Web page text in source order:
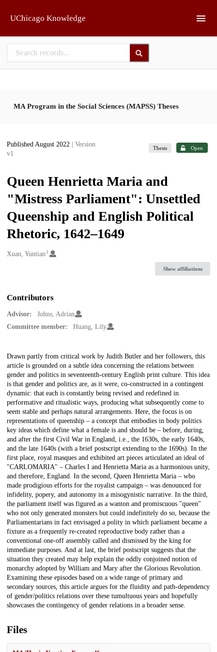
UChicago Knowledge
MA Program in the Social Sciences (MAPSS) Theses
Published August 2022
| Version
v1
Thesis Open
Queen Henrietta Maria and
"Mistress Parliament": Unsettled
Queenship and English Political
Rhetoric, 1642–1649
Creators
Xuan, Yuntian1
Show affiliations
Contributors
Advisor:
Johns, Adrian
Committee member:
Huang, Lily
Description
Drawn partly from critical work by Judith Butler and her followers, this
article is grounded on a subtle idea concerning the relations between
gender and politics in seventeenth-century English print culture. This idea
is that gender and politics are, as it were, co-constructed in a contingent
dynamic: that each is constantly being revised and redefined in
performative and ritualistic ways, producing what subsequently come to
seem stable and perhaps natural arrangements. Here, the focus is on
representations of queenship – a concept that embodies in body politics
key ideas which define what a female is and should be – before, during,
and after the first Civil War in England, i.e., the 1630s, the early 1640s,
and the late 1640s (with a brief postscript extending to the 1690s). In the
first place, royal masques and exhibited art pieces articulated an ideal of
"CARLOMARIA" – Charles I and Henrietta Maria as a harmonious unity,
and therefore, England. In the second, Queen Henrietta Maria – who
made prodigious efforts for the royalist campaign – was denounced for
infidelity, popery, and autonomy in a misogynistic narrative. In the third,
the parliament itself was figured as a wanton and promiscuous "queen"
who not only generated monsters but could indefinitely do so, because the
Parliamentarians in fact envisaged a polity in which parliament became a
fixture as a frequently re-created reproductive body rather than a
conventional one-off assembly called and dismissed by the king for
immediate purposes. And at last, the brief postscript suggests that the
situation they created may help explain the oddly conjoined notion of
monarchy adopted by William and Mary after the Glorious Revolution.
Examining these episodes based on a wide range of primary and
secondary sources, this article argues for the fluidity and path-dependency
of gender/politics relations over these tumultuous years and hopefully
showcases the contingency of gender relations in a broader sense.
Files